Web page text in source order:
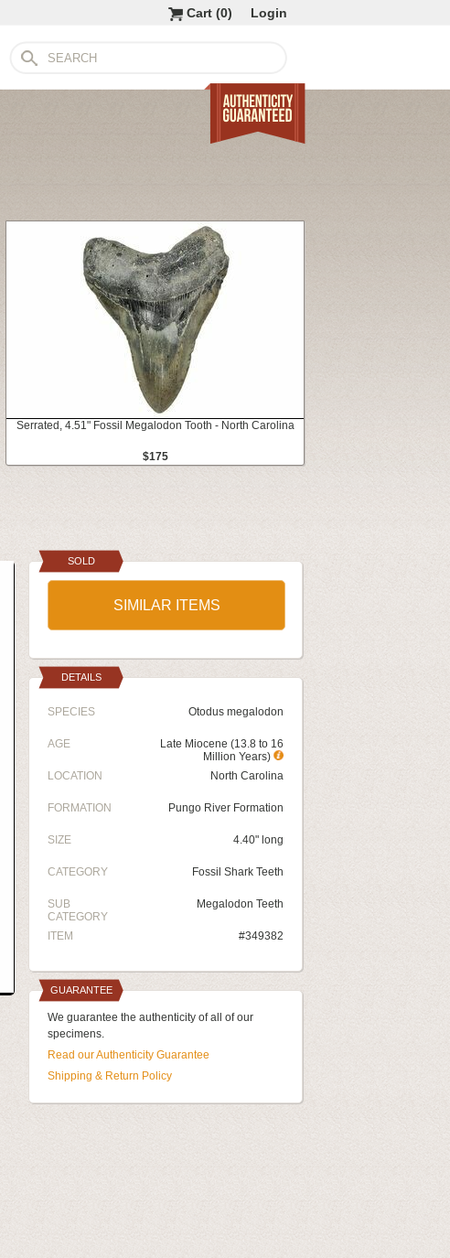
Login
Cart (0)
Serrated, 4.51" Fossil Megalodon Tooth - North Carolina
$175
SOLD
SIMILAR ITEMS
DETAILS
SPECIES Otodus megalodon
AGE
Late Miocene (13.8 to 16
Million Years)
LOCATION
North Carolina
FORMATION Pungo River Formation
SIZE 4.40" long
CATEGORY Fossil Shark Teeth
SUB
CATEGORY
Megalodon Teeth
ITEM #349382
GUARANTEE
We guarantee the authenticity of all of our
specimens.
Read our Authenticity Guarantee
Shipping & Return Policy